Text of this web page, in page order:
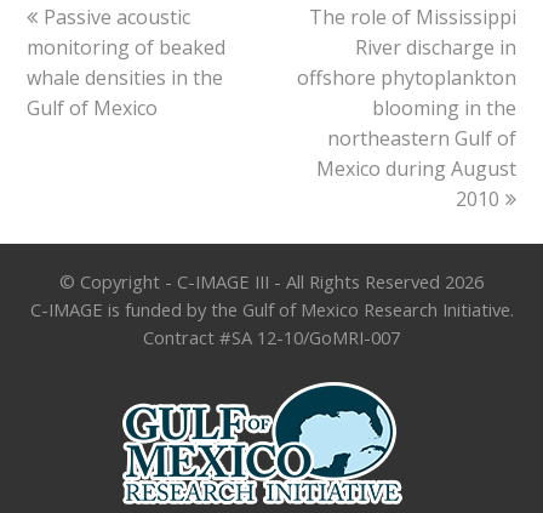
previous
post:
Passive acoustic
monitoring of beaked
whale densities in the
Gulf of Mexico
next
post:
The role of Mississippi
River discharge in
offshore phytoplankton
blooming in the
northeastern Gulf of
Mexico during August
2010
© Copyright - C-IMAGE III - All Rights Reserved 2026
C-IMAGE is funded by the Gulf of Mexico Research Initiative.
Contract #SA 12-10/GoMRI-007